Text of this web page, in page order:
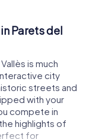
Parets del
is much
city
streets and
with your
compete in
highlights of
for